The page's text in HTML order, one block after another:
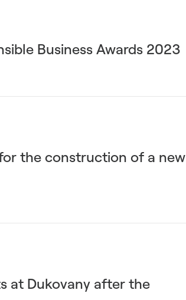
Business Awards 2023
the construction of a new
at Dukovany after the